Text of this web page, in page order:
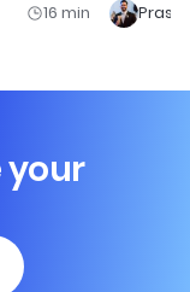
16 min
your